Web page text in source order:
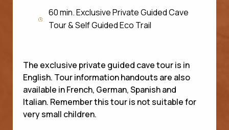
60 min. Exclusive Private Guided Cave
Tour & Self Guided Eco Trail
The exclusive private guided cave tour is in
English. Tour information handouts are also
available in French, German, Spanish and
Italian. Remember this tour is not suitable for
very small children.